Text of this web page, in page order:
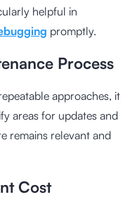
helpful in
promptly.
Process
approaches, it
areas for updates and
remains relevant and
Cost